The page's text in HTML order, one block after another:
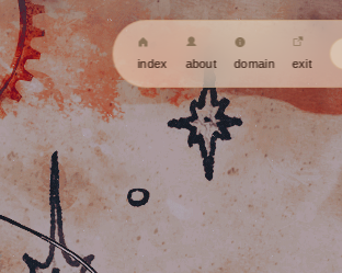
index about domain exit